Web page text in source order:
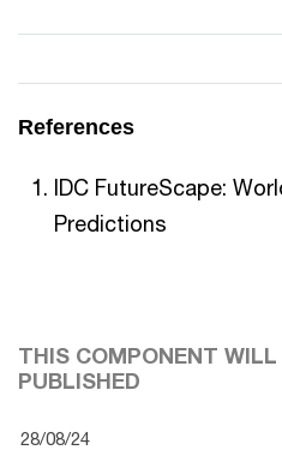
References
IDC FutureScape:
Predictions
THIS COMPONENT
PUBLISHED
28/08/24